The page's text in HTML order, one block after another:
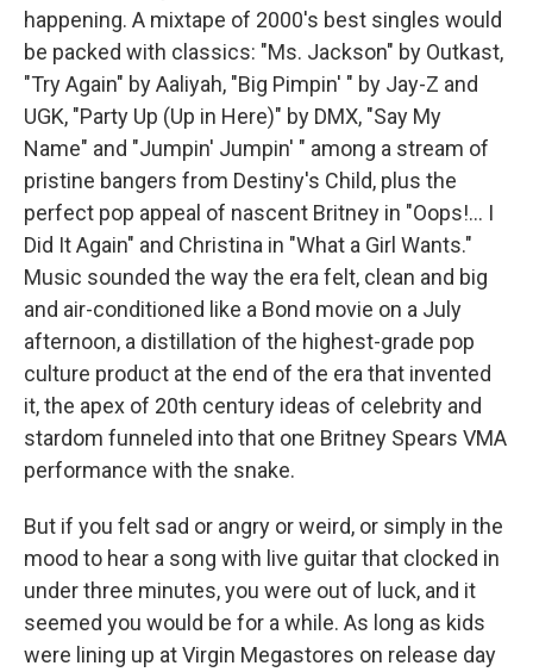
happening. A mixtape of 2000's best singles would
be packed with classics: "Ms. Jackson" by Outkast,
"Try Again" by Aaliyah, "Big Pimpin' " by Jay-Z and
UGK, "Party Up (Up in Here)" by DMX, "Say My
Name" and "Jumpin' Jumpin' " among a stream of
pristine bangers from Destiny's Child, plus the
perfect pop appeal of nascent Britney in "Oops!... I
Did It Again" and Christina in "What a Girl Wants."
Music sounded the way the era felt, clean and big
and air-conditioned like a Bond movie on a July
afternoon, a distillation of the highest-grade pop
culture product at the end of the era that invented
it, the apex of 20th century ideas of celebrity and
stardom funneled into that one Britney Spears VMA
performance with the snake.
But if you felt sad or angry or weird, or simply in the
mood to hear a song with live guitar that clocked in
under three minutes, you were out of luck, and it
seemed you would be for a while. As long as kids
were lining up at Virgin Megastores on release day